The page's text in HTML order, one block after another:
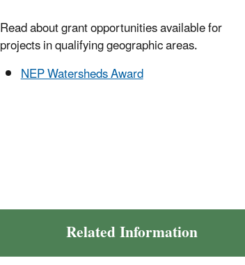
Read about grant opportunities available for
projects in qualifying geographic areas.
NEP Watersheds Award
Related Information